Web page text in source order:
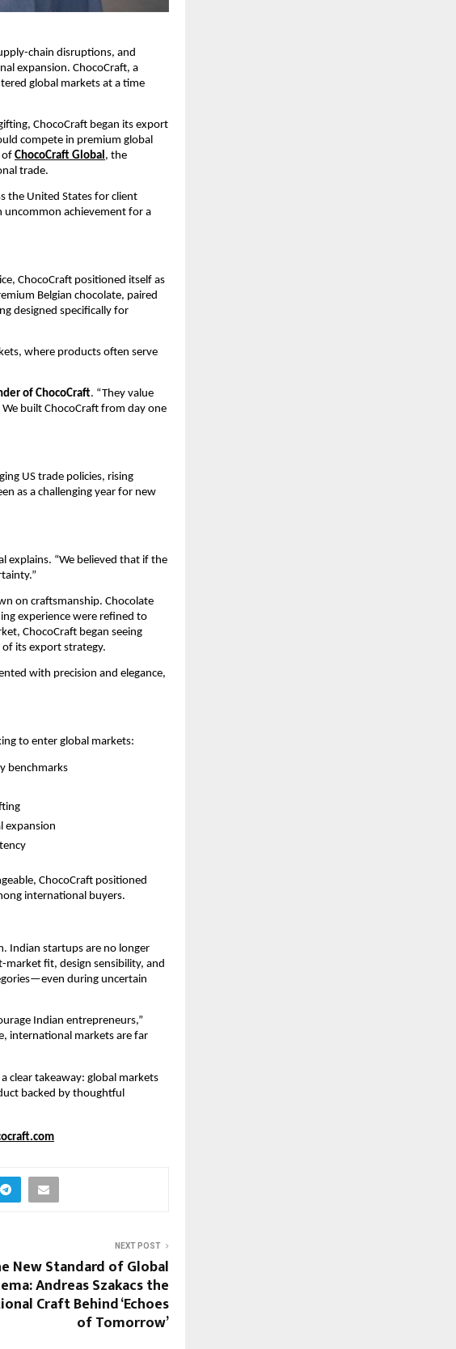
chain disruptions, and
expansion. ChocoCraft, a
global markets at a time
ChocoCraft began its export
compete in premium global
of ChocoCraft Global , the
trade.
the United States for client
achievement for a
ChocoCraft positioned itself as
Belgian chocolate, paired
designed specifically for
where products often serve
of ChocoCraft. “They value
built ChocoCraft from day one
US trade policies, rising
as a challenging year for new
explains. “We believed that if the
on craftsmanship. Chocolate
experience were refined to
ChocoCraft began seeing
its export strategy.
with precision and elegance,
to enter global markets:
benchmarks
expansion
ChocoCraft positioned
international buyers.
Indian startups are no longer
fit, design sensibility, and
during uncertain
Indian entrepreneurs,”
international markets are far
clear takeaway: global markets
backed by thoughtful
NEXT POST
New Standard of Global
Andreas Szakacs the
Craft Behind ‘Echoes
of Tomorrow’